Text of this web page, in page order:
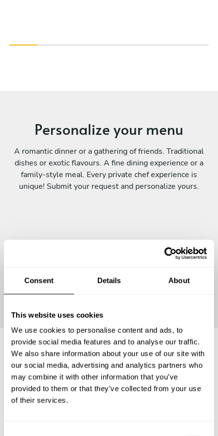
Consent Details About
This website uses cookies
We use cookies to personalise content and ads, to
provide social media features and to analyse our traffic.
We also share information about your use of our site with
our social media, advertising and analytics partners who
may combine it with other information that you’ve
provided to them or that they’ve collected from your use
of their services.
Personalize your menu
A romantic dinner or a gathering of friends. Traditional
dishes or exotic flavours. A fine dining experience or a
family-style meal. Every private chef experience is
unique! Submit your request and personalize yours.
Frequently asked questions
Below, you can find the most common questions about
private chef services in Regierungsbezirk Münster.